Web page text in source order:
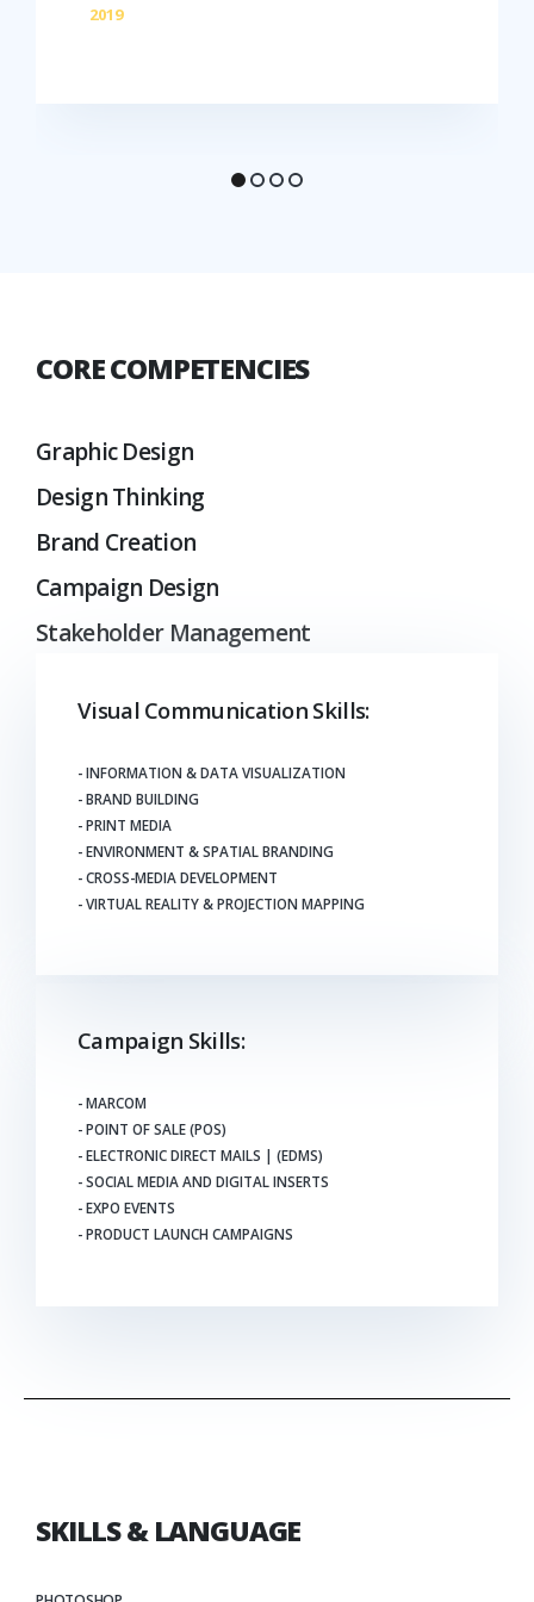
2019
CORE COMPETENCIES
Graphic Design
Design Thinking
Brand Creation
Campaign Design
Stakeholder Management
Visual Communication Skills:
- INFORMATION & DATA VISUALIZATION
- BRAND BUILDING
- PRINT MEDIA
- ENVIRONMENT & SPATIAL BRANDING
- CROSS-MEDIA DEVELOPMENT
- VIRTUAL REALITY & PROJECTION MAPPING
Campaign Skills:
- MARCOM
- POINT OF SALE (POS)
- ELECTRONIC DIRECT MAILS | (EDMS)
- SOCIAL MEDIA AND DIGITAL INSERTS
- EXPO EVENTS
- PRODUCT LAUNCH CAMPAIGNS
SKILLS & LANGUAGE